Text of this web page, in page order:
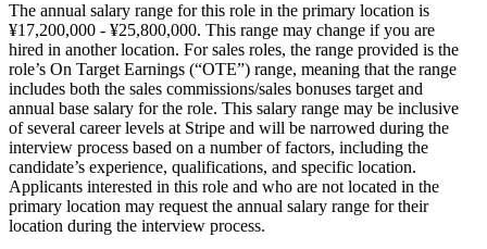
The annual salary range for this role in the primary location is
¥17,200,000 - ¥25,800,000. This range may change if you are
hired in another location. For sales roles, the range provided is the
role’s On Target Earnings (“OTE”) range, meaning that the range
includes both the sales commissions/sales bonuses target and
annual base salary for the role. This salary range may be inclusive
of several career levels at Stripe and will be narrowed during the
interview process based on a number of factors, including the
candidate’s experience, qualifications, and specific location.
Applicants interested in this role and who are not located in the
primary location may request the annual salary range for their
location during the interview process.